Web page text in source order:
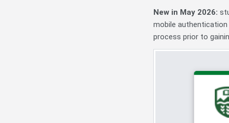
New in May 2026:
mobile
process prior to